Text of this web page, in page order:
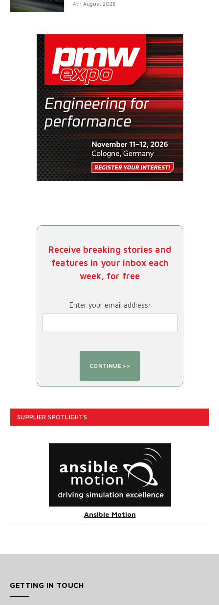
4th August 2026
Receive breaking stories and
features in your inbox each
week, for free
Enter your email address:
SUPPLIER SPOTLIGHTS
Ansible Motion
GETTING IN TOUCH